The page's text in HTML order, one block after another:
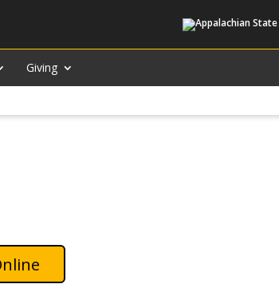
Giving